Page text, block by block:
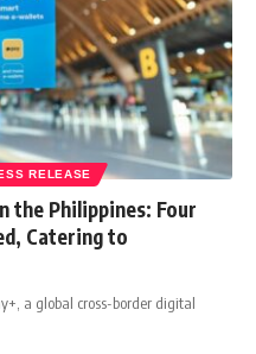
RELEASE
the Philippines: Four
Catering to
a global cross-border digital